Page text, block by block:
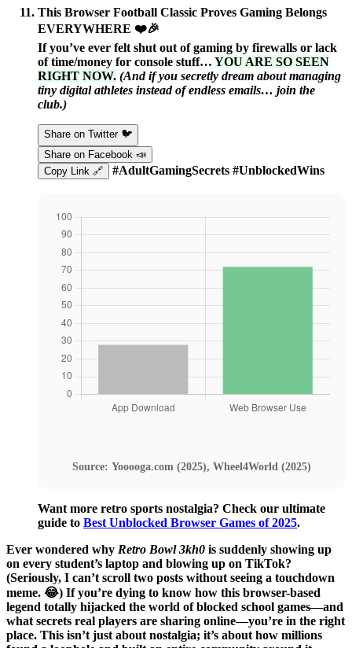
This Browser Football Classic Proves Gaming Belongs
EVERYWHERE ❤️🎉
If you’ve ever felt shut out of gaming by firewalls or lack
of time/money for console stuff… YOU ARE SO SEEN
RIGHT NOW. (And if you secretly dream about managing
tiny digital athletes instead of endless emails… join the
club.)
Share on Twitter 🐦
Share on Facebook 📣
Copy Link 🔗
#AdultGamingSecrets #UnblockedWins
Source: Yooooga.com (2025), Wheel4World (2025)
Want more retro sports nostalgia? Check our ultimate
guide to Best Unblocked Browser Games of 2025.
Ever wondered why Retro Bowl 3kh0 is suddenly showing up
on every student’s laptop and blowing up on TikTok?
(Seriously, I can’t scroll two posts without seeing a touchdown
meme. 😂) If you’re dying to know how this browser-based
legend totally hijacked the world of blocked school games—and
what secrets real players are sharing online—you’re in the right
place. This isn’t just about nostalgia; it’s about how millions